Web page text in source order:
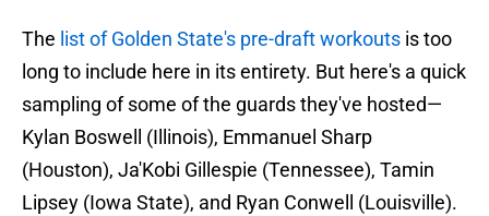
The list of Golden State's pre-draft workouts is too
long to include here in its entirety. But here's a quick
sampling of some of the guards they've hosted—
Kylan Boswell (Illinois), Emmanuel Sharp
(Houston), Ja'Kobi Gillespie (Tennessee), Tamin
Lipsey (Iowa State), and Ryan Conwell (Louisville).